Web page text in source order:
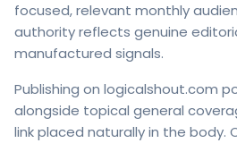
focused, relevant monthly
authority reflects genuine
manufactured signals.
Publishing on logicalshout.com
alongside topical general
link placed naturally in the body.